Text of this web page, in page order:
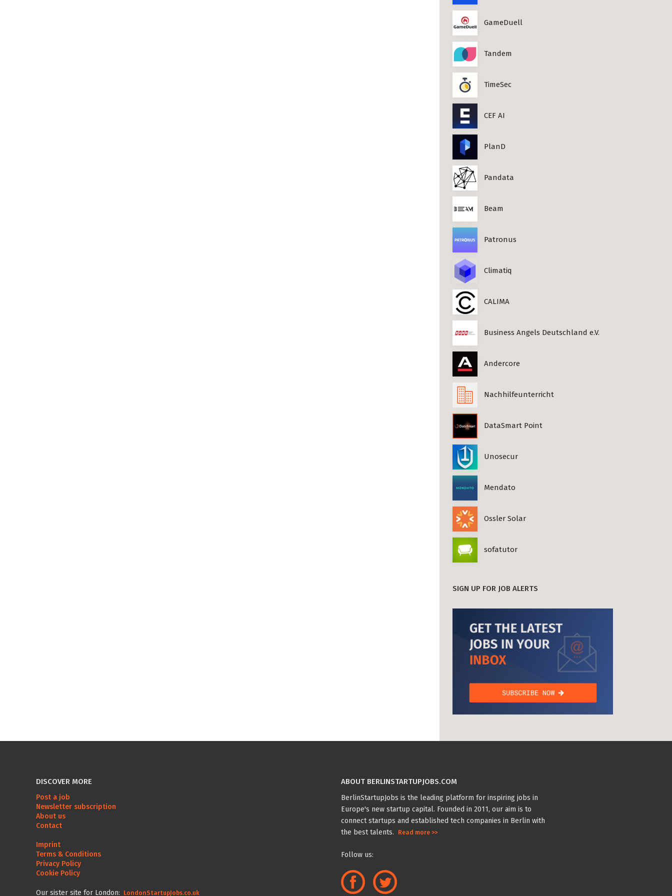
GameDuell
Tandem
TimeSec
CEF AI
PlanD
Pandata
Beam
Patronus
Climatiq
CALIMA
Business Angels Deutschland e.V.
Andercore
Nachhilfeunterricht
DataSmart Point
Unosecur
Mendato
Ossler Solar
sofatutor
SIGN UP FOR JOB ALERTS
DISCOVER MORE
Post a job
Newsletter subscription
About us
Contact
Imprint
Terms & Conditions
Privacy Policy
Cookie Policy
Our sister site for London: LondonStartupJobs.co.uk
ABOUT BERLINSTARTUPJOBS.COM
BerlinStartupJobs is the leading platform for inspiring jobs in
Europe's new startup capital. Founded in 2011, our aim is to
connect startups and established tech companies in Berlin with
the best talents.
Read more >>
Follow us: